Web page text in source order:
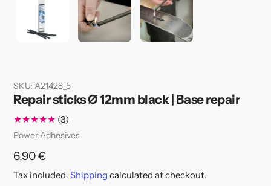
SKU: A21428_5
Repair sticks Ø 12mm black | Base repair
(3)
total
Vendor
Power Adhesives
Regular
price
6,90 €
Tax included. Shipping calculated at checkout.